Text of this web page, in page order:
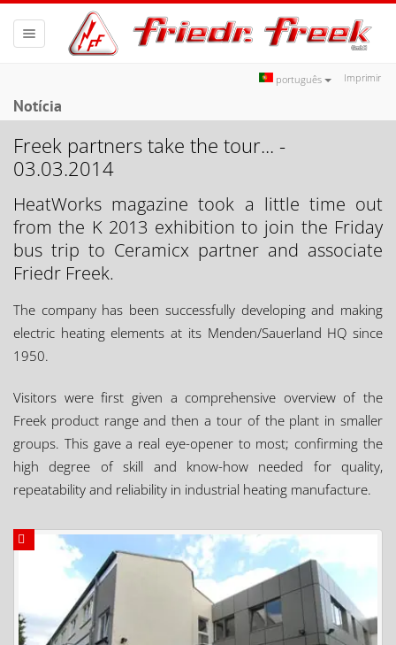
Imprimir
português
Toggle
navigation
Notícia
Freek partners take the tour... -
03.03.2014
HeatWorks magazine took a little time out
from the K 2013 exhibition to join the Friday
bus trip to Ceramicx partner and associate
Friedr Freek.
The company has been successfully developing and making
electric heating elements at its Menden/Sauerland HQ since
1950.
Visitors were first given a comprehensive overview of the
Freek product range and then a tour of the plant in smaller
groups. This gave a real eye-opener to most; confirming the
high degree of skill and know-how needed for quality,
repeatability and reliability in industrial heating manufacture.